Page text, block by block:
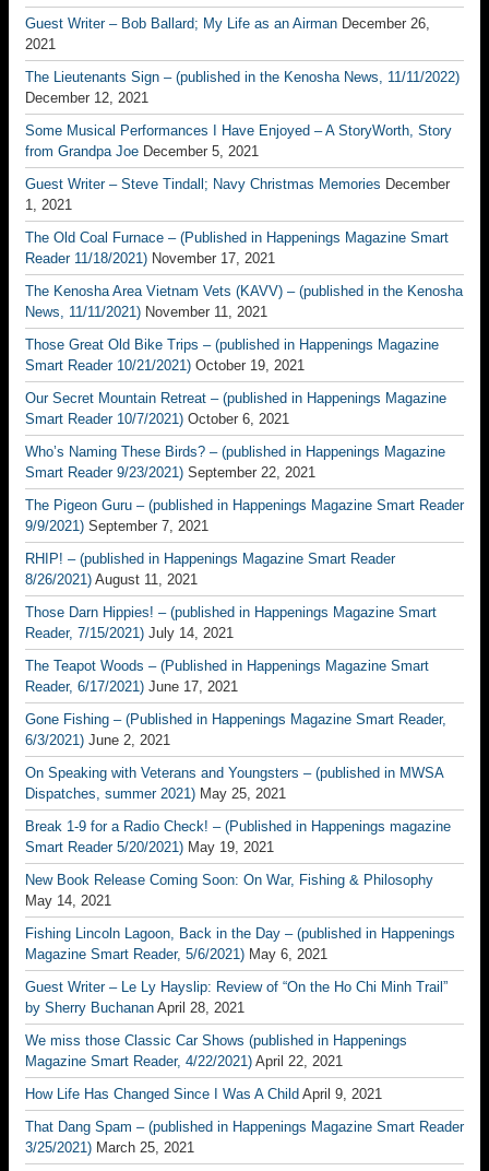
Guest Writer – Bob Ballard; My Life as an Airman December 26,
2021
The Lieutenants Sign – (published in the Kenosha News, 11/11/2022)
December 12, 2021
Some Musical Performances I Have Enjoyed – A StoryWorth, Story
from Grandpa Joe December 5, 2021
Guest Writer – Steve Tindall; Navy Christmas Memories December
1, 2021
The Old Coal Furnace – (Published in Happenings Magazine Smart
Reader 11/18/2021) November 17, 2021
The Kenosha Area Vietnam Vets (KAVV) – (published in the Kenosha
News, 11/11/2021) November 11, 2021
Those Great Old Bike Trips – (published in Happenings Magazine
Smart Reader 10/21/2021) October 19, 2021
Our Secret Mountain Retreat – (published in Happenings Magazine
Smart Reader 10/7/2021) October 6, 2021
Who’s Naming These Birds? – (published in Happenings Magazine
Smart Reader 9/23/2021) September 22, 2021
The Pigeon Guru – (published in Happenings Magazine Smart Reader
9/9/2021) September 7, 2021
RHIP! – (published in Happenings Magazine Smart Reader
8/26/2021) August 11, 2021
Those Darn Hippies! – (published in Happenings Magazine Smart
Reader, 7/15/2021) July 14, 2021
The Teapot Woods – (Published in Happenings Magazine Smart
Reader, 6/17/2021) June 17, 2021
Gone Fishing – (Published in Happenings Magazine Smart Reader,
6/3/2021) June 2, 2021
On Speaking with Veterans and Youngsters – (published in MWSA
Dispatches, summer 2021) May 25, 2021
Break 1-9 for a Radio Check! – (Published in Happenings magazine
Smart Reader 5/20/2021) May 19, 2021
New Book Release Coming Soon: On War, Fishing & Philosophy
May 14, 2021
Fishing Lincoln Lagoon, Back in the Day – (published in Happenings
Magazine Smart Reader, 5/6/2021) May 6, 2021
Guest Writer – Le Ly Hayslip: Review of “On the Ho Chi Minh Trail”
by Sherry Buchanan April 28, 2021
We miss those Classic Car Shows (published in Happenings
Magazine Smart Reader, 4/22/2021) April 22, 2021
How Life Has Changed Since I Was A Child April 9, 2021
That Dang Spam – (published in Happenings Magazine Smart Reader
3/25/2021) March 25, 2021